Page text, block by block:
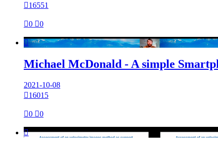
16551
0 0

Michael McDonald - A simple
2021-10-08
16015
0 0
